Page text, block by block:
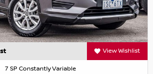
View Wishlist
7 SP Constantly Variable